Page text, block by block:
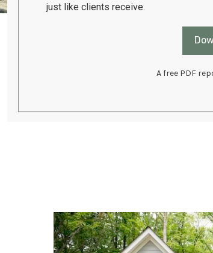
just like clients receive.
A free PDF